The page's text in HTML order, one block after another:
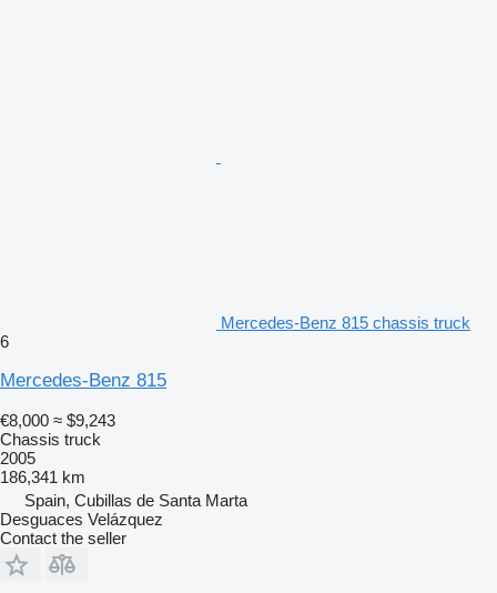
Mercedes-Benz 815 chassis truck
6
Mercedes-Benz 815
€8,000 ≈ $9,243
Chassis truck
2005
186,341 km
Spain, Cubillas de Santa Marta
Desguaces Velázquez
Contact the seller